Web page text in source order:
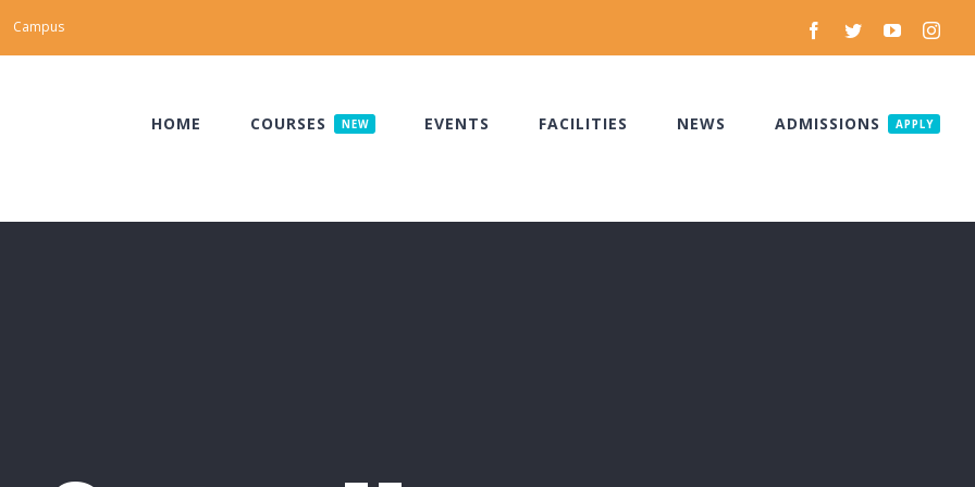
Campus Facebook
TwitterYouTube
HOME COURSES NEW EVENTS FACILITIES NEWS ADMISSIONS APPLY